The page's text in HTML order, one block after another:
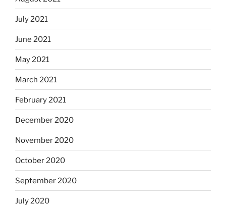
July 2021
June 2021
May 2021
March 2021
February 2021
December 2020
November 2020
October 2020
September 2020
July 2020